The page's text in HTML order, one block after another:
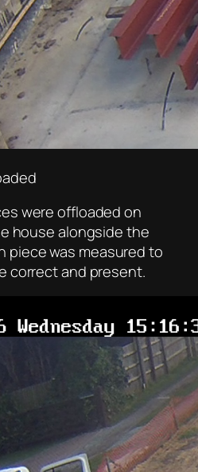
were offloaded on
house alongside the
piece was measured to
correct and present.